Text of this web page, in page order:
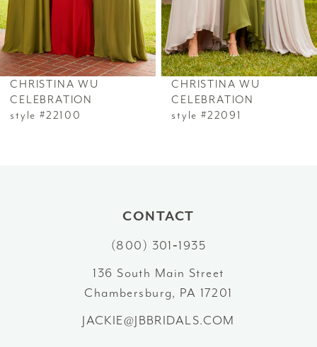
6
7
CHRISTINA WU
CELEBRATION
style #22100
CHRISTINA WU
CELEBRATION
style #22091
CONTACT
(800) 301‑1935
136 South Main Street
Chambersburg, PA 17201
JACKIE@JBBRIDALS.COM